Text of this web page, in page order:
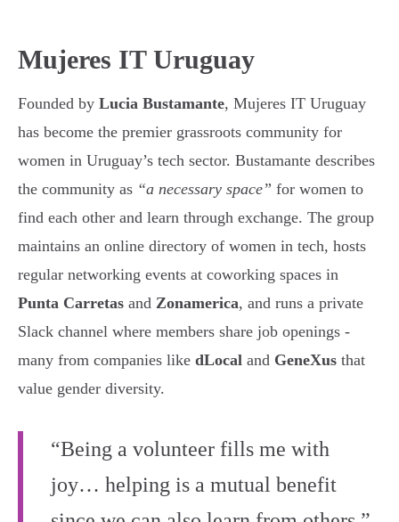
Mujeres IT Uruguay
Founded by Lucia Bustamante, Mujeres IT Uruguay
has become the premier grassroots community for
women in Uruguay’s tech sector. Bustamante describes
the community as “a necessary space” for women to
find each other and learn through exchange. The group
maintains an online directory of women in tech, hosts
regular networking events at coworking spaces in
Punta Carretas and Zonamerica, and runs a private
Slack channel where members share job openings -
many from companies like dLocal and GeneXus that
value gender diversity.
“Being a volunteer fills me with
joy… helping is a mutual benefit